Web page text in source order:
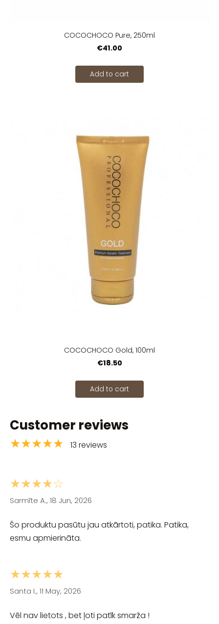
COCOCHOCO Pure, 250ml
€41.00
Add to cart
COCOCHOCO Gold, 100ml
€18.50
Add to cart
Customer reviews
★★★★★ 13 reviews
★★★★☆
Sarmīte A., 18 Jun, 2026
Šo produktu pasūtu jau atkārtoti, patika. Patika,
esmu apmierināta.
★★★★★
Santa I., 11 May, 2026
Vēl nav lietots , bet ļoti patīk smarža !